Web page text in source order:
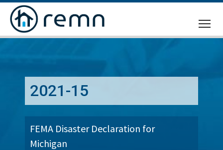
2021-15
FEMA Disaster Declaration for
Michigan